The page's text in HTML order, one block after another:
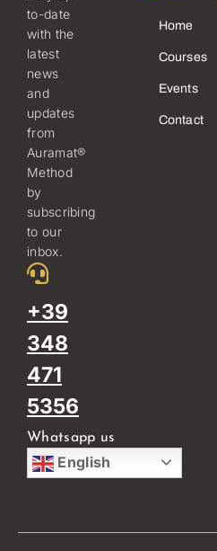
to-date
with the
latest
news
and
updates
from
Auramat®
Method
by
subscribing
to our
inbox.
+39
348
471
5356
Whatsapp us
English
Home
Courses
Events
Contact